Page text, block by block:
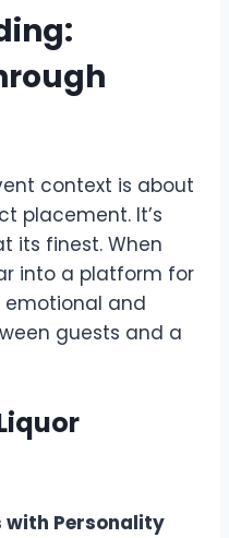
context is about
placement. It’s
its finest. When
into a platform for
and
guests and a
with Personality